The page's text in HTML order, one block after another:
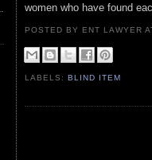
women who have found
POSTED BY ENT LAWYER
LABELS:BLIND ITEM